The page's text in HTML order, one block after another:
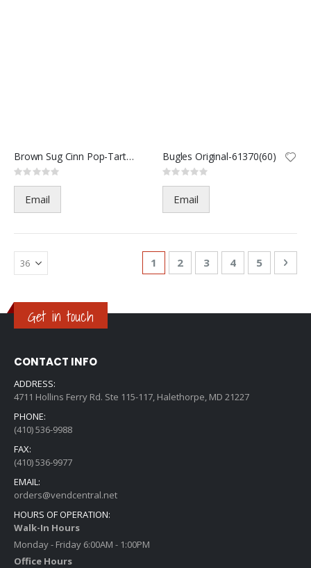
Brown Sug Cinn Pop-Tarts 2 CT
Rating:
0%
Email
Bugles Original-61370(60)
Rating:
0%
Email
Page
You're currently reading page
1 Page
2 Page
3 Page
4 Page
5
Get in touch
CONTACT INFO
ADDRESS:
4711 Hollins Ferry Rd. Ste 115-117, Halethorpe, MD 21227
PHONE:
(410) 536-9988
FAX:
(410) 536-9977
EMAIL:
orders@vendcentral.net
HOURS OF OPERATION:
Walk-In Hours
Monday - Friday 6:00AM - 1:00PM
Office Hours